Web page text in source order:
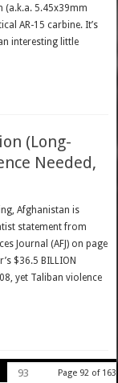
(a.k.a. 5.45x39mm
AR-15 carbine. It’s
interesting little
(Long-
Needed,
Afghanistan is
statement from
Journal (AFJ) on page
$36.5 BILLION
yet Taliban violence
Page 92 of 163
93